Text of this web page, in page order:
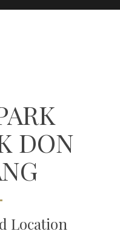
DON
Location